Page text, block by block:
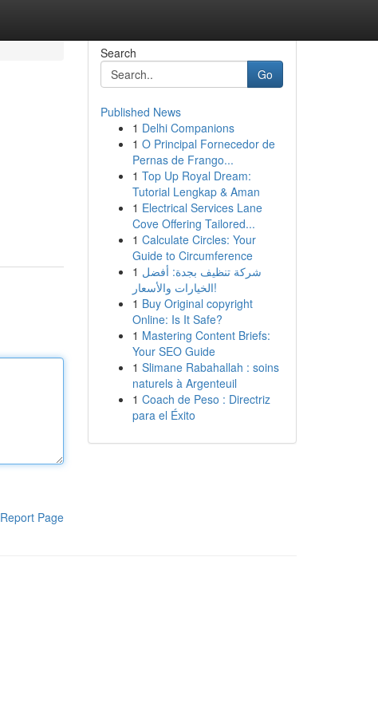
Report Page
Search
Go
Published News
1 Delhi Companions
1 O Principal Fornecedor de
Pernas de Frango...
1 Top Up Royal Dream:
Tutorial Lengkap & Aman
1 Electrical Services Lane
Cove Offering Tailored...
1 Calculate Circles: Your
Guide to Circumference
1 شركة تنظيف بجدة: أفضل
الخيارات والأسعار!
1 Buy Original copyright
Online: Is It Safe?
1 Mastering Content Briefs:
Your SEO Guide
1 Slimane Rabahallah : soins
naturels à Argenteuil
1 Coach de Peso : Directriz
para el Éxito